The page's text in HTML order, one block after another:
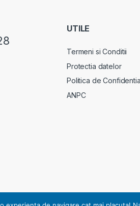
UTILE
Termeni si Conditii
Protectia datelor
Politica de
ANPC
notificarea nr. 17178 din